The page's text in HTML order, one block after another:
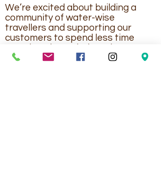
We’re excited about building a
community of water-wise
travellers and supporting our
customers to spend less time
worrying about their tank
capacities, and more time having